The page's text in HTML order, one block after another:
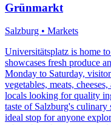
Grünmarkt
Salzburg • Markets
Universitätsplatz is home
showcases fresh produce
Monday to Saturday,
vegetables, meats,
locals looking for quality
taste of Salzburg's culinary
ideal stop for anyone